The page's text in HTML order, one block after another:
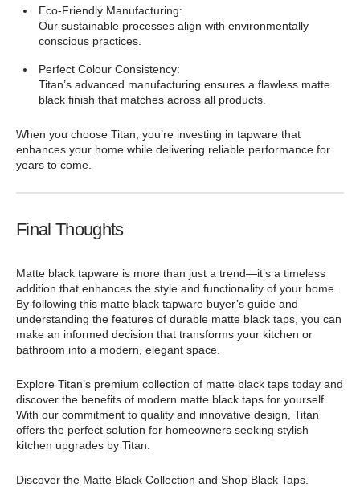
Eco-Friendly Manufacturing:
Our sustainable processes align with environmentally
conscious practices.
Perfect Colour Consistency:
Titan’s advanced manufacturing ensures a flawless matte
black finish that matches across all products.
When you choose Titan, you’re investing in tapware that
enhances your home while delivering reliable performance for
years to come.
Final Thoughts
Matte black tapware is more than just a trend—it’s a timeless
addition that enhances the style and functionality of your home.
By following this matte black tapware buyer’s guide and
understanding the features of durable matte black taps, you can
make an informed decision that transforms your kitchen or
bathroom into a modern, elegant space.
Explore Titan’s premium collection of matte black taps today and
discover the benefits of modern matte black taps for yourself.
With our commitment to quality and innovative design, Titan
offers the perfect solution for homeowners seeking stylish
kitchen upgrades by Titan.
Discover the Matte Black Collection and Shop Black Taps